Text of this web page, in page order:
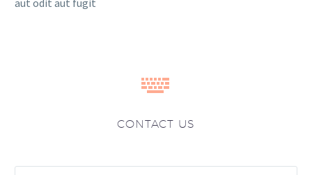
aut odit aut fugit


CONTACT US